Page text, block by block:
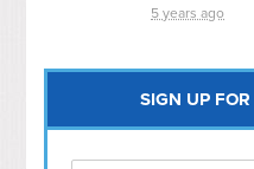
5 years ago
SIGN UP